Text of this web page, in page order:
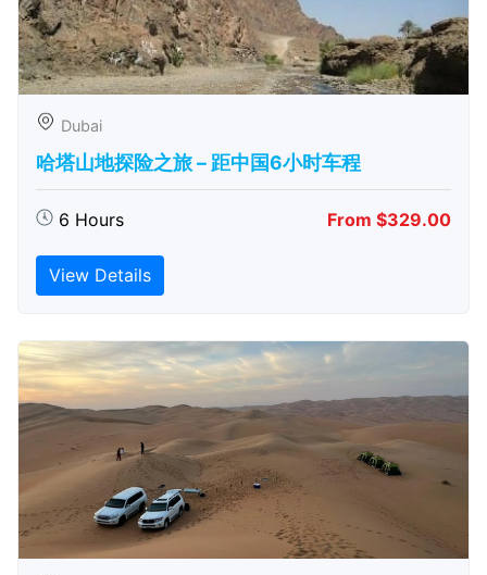
Dubai
哈塔山地探险之旅 – 距中国6小时车程
6 Hours From $329.00
View Details